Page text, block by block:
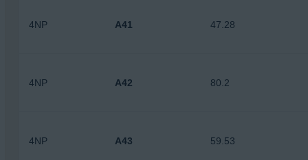
4NP A41 47.28
4NP A42 80.2
4NP A43 59.53